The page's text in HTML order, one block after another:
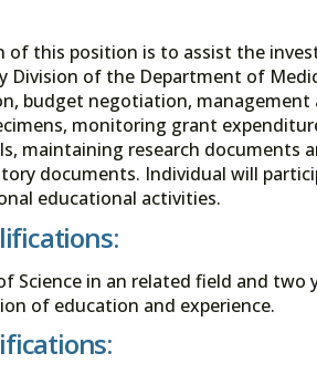
of this position is to assist the
Division of the Department of
budget negotiation,
monitoring grant
maintaining research documents
documents. Individual will
educational activities.
Science in an related field and two
of education and experience.